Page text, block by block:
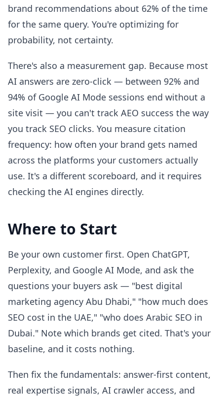
brand recommendations about 62% of the time
for the same query. You're optimizing for
probability, not certainty.
There's also a measurement gap. Because most
AI answers are zero-click — between 92% and
94% of Google AI Mode sessions end without a
site visit — you can't track AEO success the way
you track SEO clicks. You measure citation
frequency: how often your brand gets named
across the platforms your customers actually
use. It's a different scoreboard, and it requires
checking the AI engines directly.
Where to Start
Be your own customer first. Open ChatGPT,
Perplexity, and Google AI Mode, and ask the
questions your buyers ask — "best digital
marketing agency Abu Dhabi," "how much does
SEO cost in the UAE," "who does Arabic SEO in
Dubai." Note which brands get cited. That's your
baseline, and it costs nothing.
Then fix the fundamentals: answer-first content,
real expertise signals, AI crawler access, and